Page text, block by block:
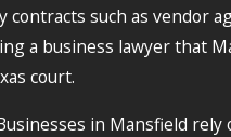
such as vendor
a business lawyer that
court.
in Mansfield rely